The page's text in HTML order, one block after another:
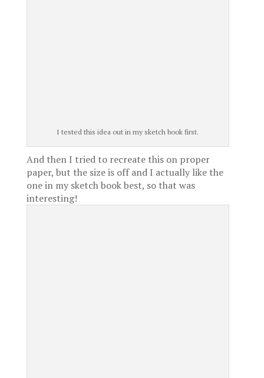
I tested this idea out in my sketch book first.
And then I tried to recreate this on proper
paper, but the size is off and I actually like the
one in my sketch book best, so that was
interesting!